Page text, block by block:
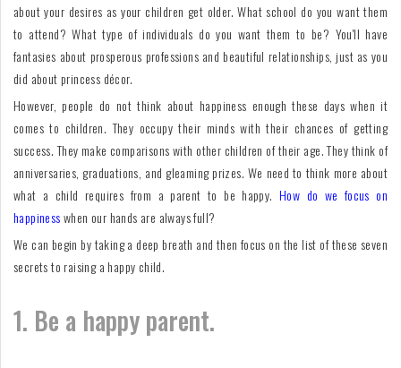
Funny
Articles
Gallery
Shop
about your desires as your children get older. What school do you want them
to attend? What type of individuals do you want them to be? You'll have
fantasies about prosperous professions and beautiful relationships, just as you
did about princess décor.
However, people do not think about happiness enough these days when it
comes to children. They occupy their minds with their chances of getting
success. They make comparisons with other children of their age. They think of
anniversaries, graduations, and gleaming prizes. We need to think more about
what a child requires from a parent to be happy.How do we focus on
happinesswhen our hands are always full?
We can begin by taking a deep breath and then focus on the list of these seven
secrets to raising a happy child.
1. Be a happy parent.